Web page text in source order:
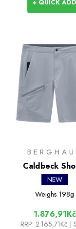
+ QUICK ADD
Caldbeck
NEW
Weighs 198g
1.876,91Kč
RRP: 2.165,71Kč |